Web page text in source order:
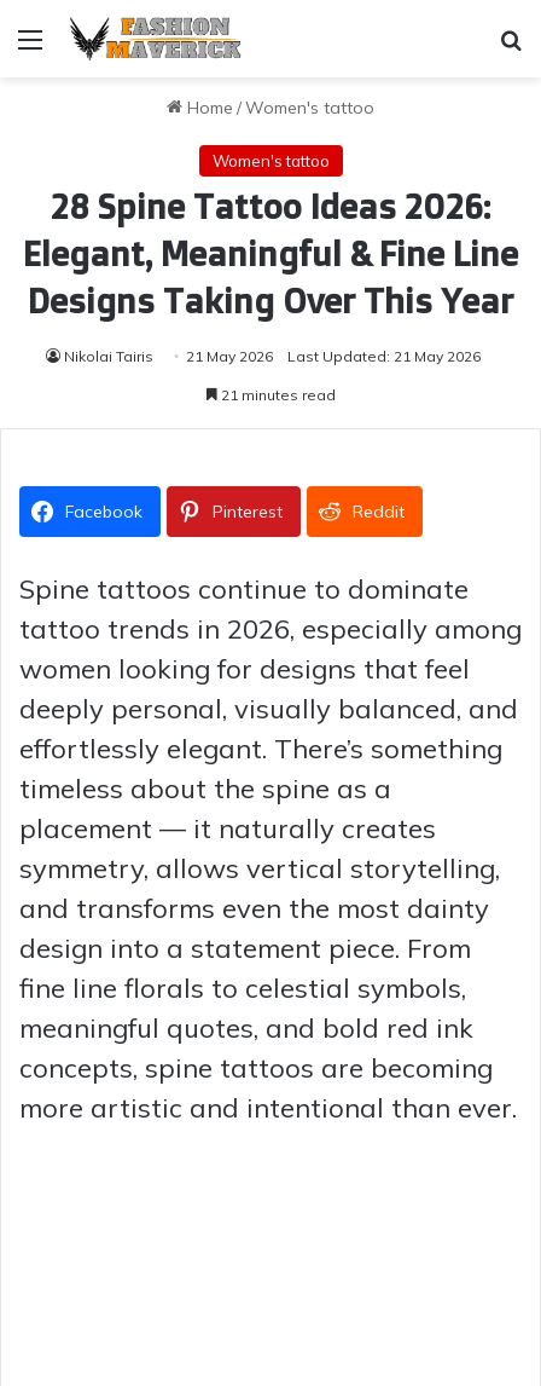
Menu
Home /Women's tattoo
Women's tattoo
28 Spine Tattoo Ideas 2026:
Elegant, Meaningful & Fine Line
Designs Taking Over This Year
Nikolai Tairis 21 May 2026 Last Updated: 21 May 2026
21 minutes read
Facebook Pinterest Reddit
Spine tattoos continue to dominate
tattoo trends in 2026, especially among
women looking for designs that feel
deeply personal, visually balanced, and
effortlessly elegant. There’s something
timeless about the spine as a
placement — it naturally creates
symmetry, allows vertical storytelling,
and transforms even the most dainty
design into a statement piece. From
fine line florals to celestial symbols,
meaningful quotes, and bold red ink
concepts, spine tattoos are becoming
more artistic and intentional than ever.